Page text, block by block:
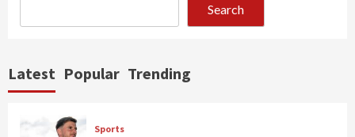
Search
Latest Popular Trending
Sports